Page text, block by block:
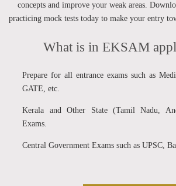
concepts and improve your weak areas.
practicing mock tests today to make your entry
What is in EKSAM
Prepare for all entrance exams such as
GATE, etc.
Kerala and Other State (Tamil Nadu,
Exams.
Central Government Exams such as UPSC,